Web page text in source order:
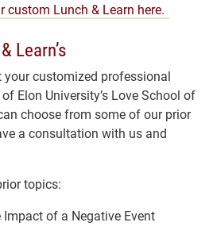
custom Lunch & Learn here.
Learn’s
your customized professional
Elon University’s Love School of
choose from some of our prior
a consultation with us and
topics:
of a Negative Event